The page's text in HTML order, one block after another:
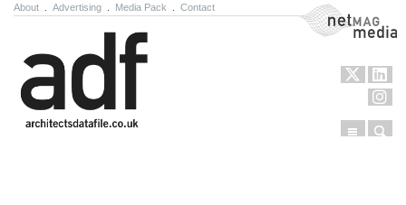
About Advertising Media Pack Contact NetMag Media
Menu